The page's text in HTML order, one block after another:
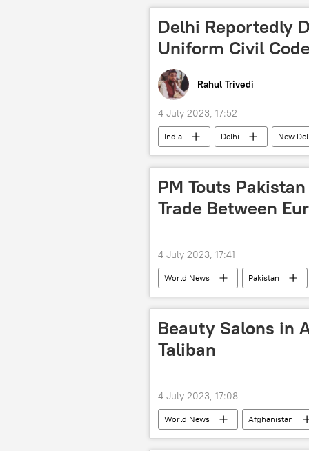
Jaish-e-Mohammed
Pakistan
Delhi Reportedly
Uniform Civil
Rahul Trivedi
4 July 2023, 17:52
India Delhi New
Bharatiya Janata Party (BJP)
PM Touts
Trade Between
4 July 2023, 17:41
World News Pakistan
Shehbaz Sharif
Shanghai
Beauty Salons in
Taliban
4 July 2023, 17:08
World News Afghanistan
violence against women